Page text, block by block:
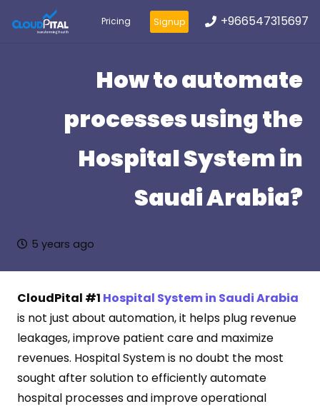
Pricing Signup +966547315697
How to automate
processes using the
Hospital System in
Saudi Arabia?
5 years ago
CloudPital #1 Hospital System in Saudi Arabia
is not just about automation, it helps plug revenue
leakages, improve patient care and maximize
revenues. Hospital System is no doubt the most
sought after solution to efficiently automate
hospital processes and improve operational